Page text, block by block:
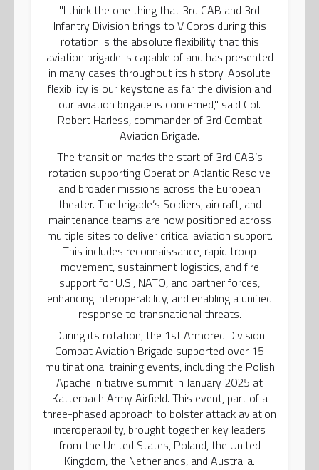
"I think the one thing that 3rd CAB and 3rd
Infantry Division brings to V Corps during this
rotation is the absolute flexibility that this
aviation brigade is capable of and has presented
in many cases throughout its history. Absolute
flexibility is our keystone as far the division and
our aviation brigade is concerned," said Col.
Robert Harless, commander of 3rd Combat
Aviation Brigade.
The transition marks the start of 3rd CAB’s
rotation supporting Operation Atlantic Resolve
and broader missions across the European
theater. The brigade’s Soldiers, aircraft, and
maintenance teams are now positioned across
multiple sites to deliver critical aviation support.
This includes reconnaissance, rapid troop
movement, sustainment logistics, and fire
support for U.S., NATO, and partner forces,
enhancing interoperability, and enabling a unified
response to transnational threats.
During its rotation, the 1st Armored Division
Combat Aviation Brigade supported over 15
multinational training events, including the Polish
Apache Initiative summit in January 2025 at
Katterbach Army Airfield. This event, part of a
three-phased approach to bolster attack aviation
interoperability, brought together key leaders
from the United States, Poland, the United
Kingdom, the Netherlands, and Australia.